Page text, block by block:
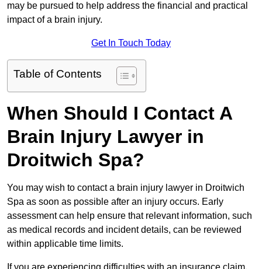
may be pursued to help address the financial and practical
impact of a brain injury.
Get In Touch Today
Table of Contents
When Should I Contact A
Brain Injury Lawyer in
Droitwich Spa?
You may wish to contact a brain injury lawyer in Droitwich
Spa as soon as possible after an injury occurs. Early
assessment can help ensure that relevant information, such
as medical records and incident details, can be reviewed
within applicable time limits.